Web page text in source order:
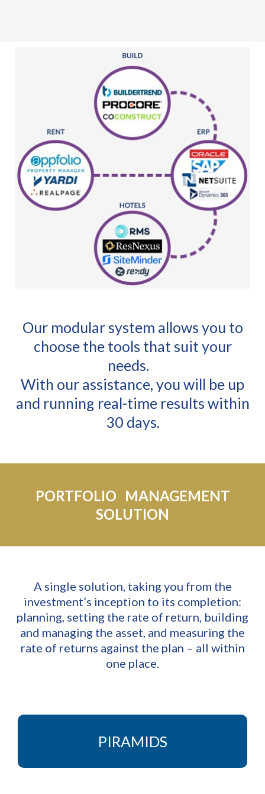
Our modular system allows you to
choose the tools that suit your
needs.
With our assistance, you will be up
and running real-time results within
30 days.
PORTFOLIO MANAGEMENT
SOLUTION
A single solution, taking you from the
investment’s inception to its completion:
planning, setting the rate of return, building
and managing the asset, and measuring the
rate of returns against the plan – all within
one place.
PIRAMIDS